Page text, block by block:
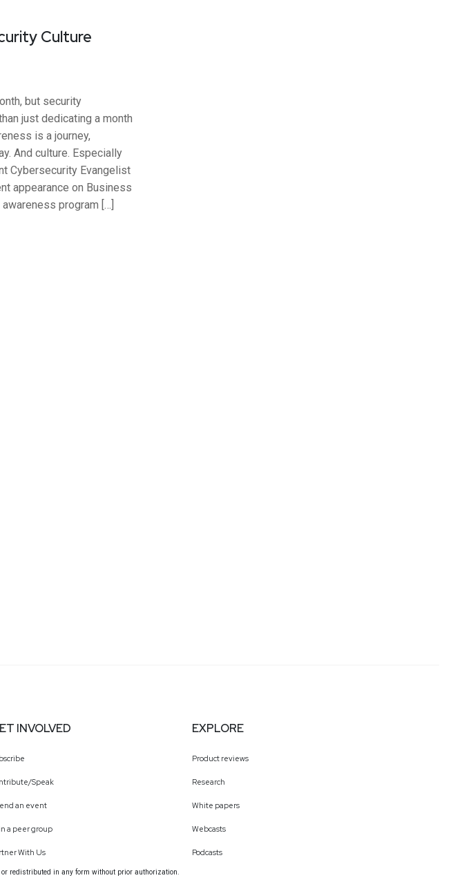
Culture
but security
just dedicating a month
is a journey,
And culture. Especially
Cybersecurity Evangelist
appearance on Business
program […]
INVOLVED
Speak
an event
a peer group
With Us
EXPLORE
Product reviews
Research
White papers
Webcasts
Podcasts
redistributed in any form without prior authorization.